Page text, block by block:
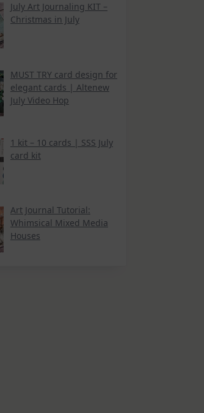
July Art Journaling KIT –
Christmas in July
MUST TRY card design for
elegant cards | Altenew
July Video Hop
1 kit – 10 cards | SSS July
card kit
Art Journal Tutorial:
Whimsical Mixed Media
Houses